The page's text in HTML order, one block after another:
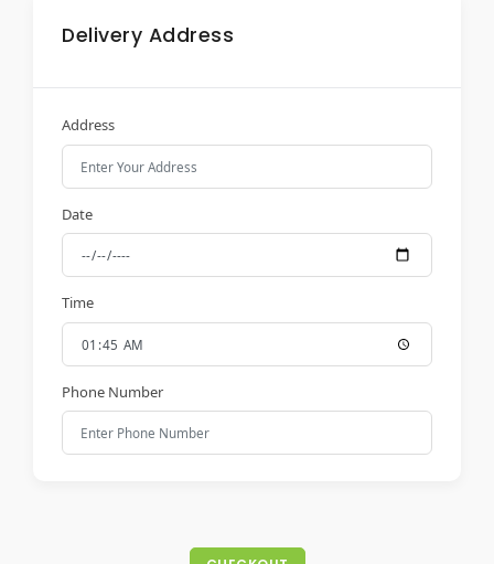
Delivery Address
Address
Date
Time
Phone Number